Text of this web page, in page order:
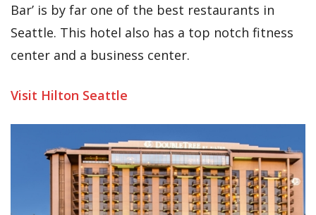
Bar’ is by far one of the best restaurants in
Seattle. This hotel also has a top notch fitness
center and a business center.
Visit Hilton Seattle